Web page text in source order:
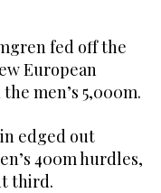
fed off the
European
men’s 5,000m.
edged out
400m hurdles,
third.